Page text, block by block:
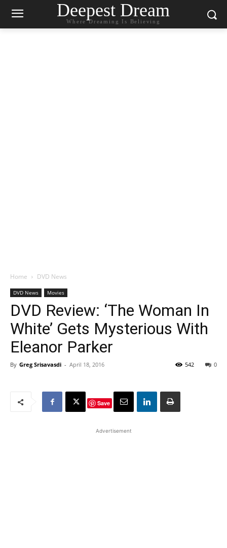
Deepest Dream
Where Dreaming Is Believing
Home DVD News
DVD News Movies
DVD Review: ‘The Woman In
White’ Gets Mysterious With
Eleanor Parker
By Greg Srisavasdi - April 18, 2016 0
542
Save
Advertisement